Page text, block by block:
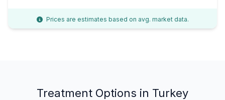
Prices are estimates based on avg. market data.
Treatment Options in Turkey